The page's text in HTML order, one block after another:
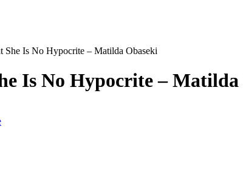
She Is No Hypocrite – Matilda Obaseki
Is No Hypocrite –